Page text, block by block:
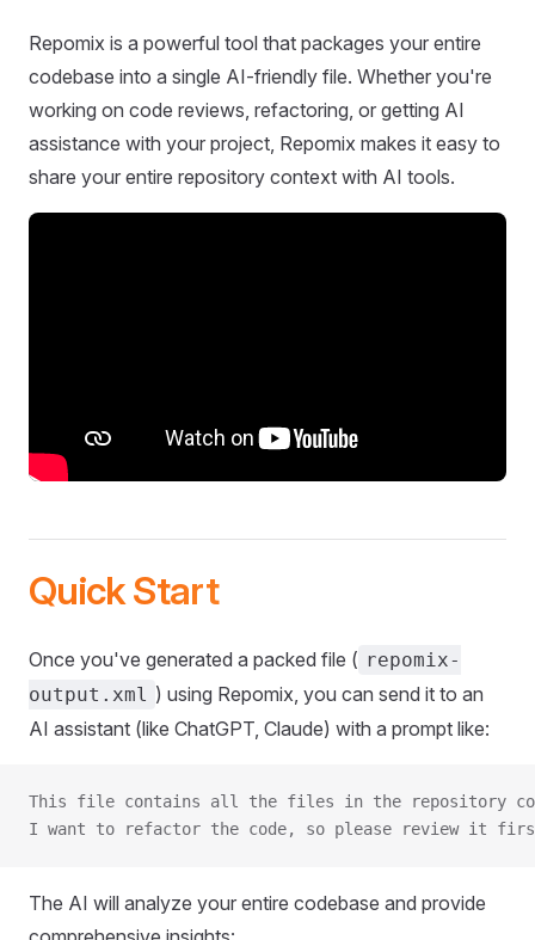
Repomix is a powerful tool that packages your entire
codebase into a single AI-friendly file. Whether you're
working on code reviews, refactoring, or getting AI
assistance with your project, Repomix makes it easy to
share your entire repository context with AI tools.
Quick Start
Once you've generated a packed file ( repomix-
output.xml ) using Repomix, you can send it to an
AI assistant (like ChatGPT, Claude) with a prompt like:
This file contains all the files in the repository
I want to refactor the code, so please review it
The AI will analyze your entire codebase and provide